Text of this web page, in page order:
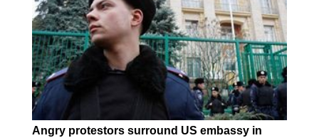
Angry protestors surround US embassy in